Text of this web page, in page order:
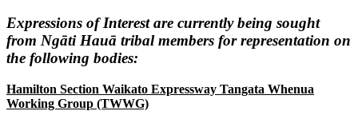
Expressions of Interest are currently being sought
from Ngāti Hauā tribal members for representation on
the following bodies:
Hamilton Section Waikato Expressway Tangata Whenua
Working Group (TWWG)